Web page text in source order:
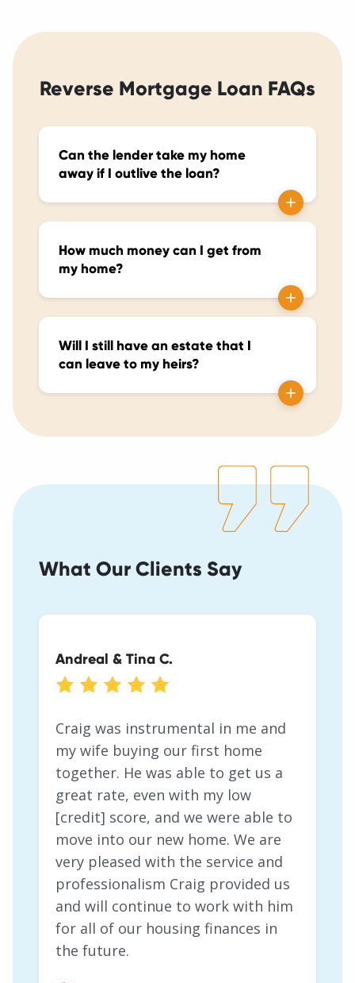
Reverse Mortgage Loan FAQs
Can the lender take my home
away if I outlive the loan?
How much money can I get from
my home?
Will I still have an estate that I
can leave to my heirs?
What Our Clients Say
Andreal & Tina C.
Craig was instrumental in me and
my wife buying our first home
together. He was able to get us a
great rate, even with my low
[credit] score, and we were able to
move into our new home. We are
very pleased with the service and
professionalism Craig provided us
and will continue to work with him
for all of our housing finances in
the future.
Heather & Teague G.
Michael H.